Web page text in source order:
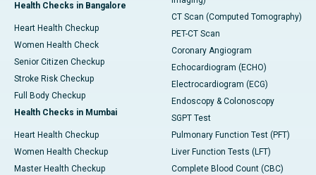
Health Checks in Bangalore
Heart Health Checkup
Women Health Check
Senior Citizen Checkup
Stroke Risk Checkup
Full Body Checkup
Health Checks in Mumbai
Heart Health Checkup
Women Health Checkup
Master Health Checkup
CT Scan (Computed Tomography)
PET-CT Scan
Coronary Angiogram
Echocardiogram (ECHO)
Electrocardiogram (ECG)
Endoscopy & Colonoscopy
SGPT Test
Pulmonary Function Test (PFT)
Liver Function Tests (LFT)
Complete Blood Count (CBC)